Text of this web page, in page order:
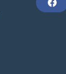
F
a